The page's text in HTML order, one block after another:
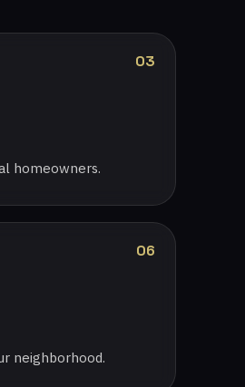
03
homeowners.
06
neighborhood.